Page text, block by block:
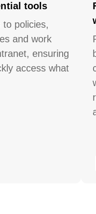
tools
policies,
and work
, ensuring
access what